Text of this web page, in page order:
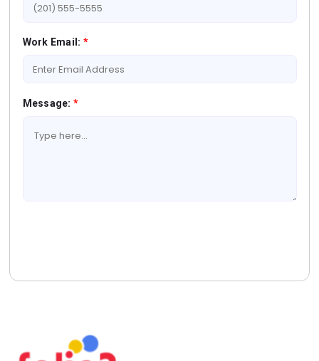
Work Email: *
Message: *